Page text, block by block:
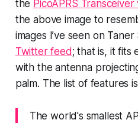
the PicoAPRS Transceiver
the above image to
images I’ve seen on Taner
Twitter feed ; that is, it fits
with the antenna
palm. The list of features
The world's smallest